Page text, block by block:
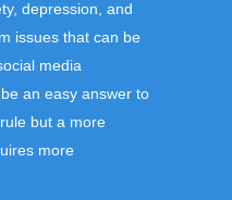
depression, and
issues that can be
media
an easy answer to
but a more
more